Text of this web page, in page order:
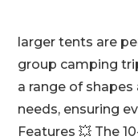
larger tents are
group camping
a range of
needs, ensuring
Features 💥 The